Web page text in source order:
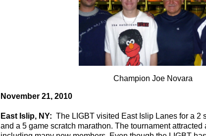
Champion Joe Novara
November 21, 2010
East Islip, NY: The LIGBT visited East Islip Lanes for a 2
and a 5 game scratch marathon. The tournament attracted